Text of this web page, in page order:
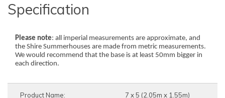
Specification
Please note: all imperial measurements are approximate, and
the Shire Summerhouses are made from metric measurements.
We would recommend that the base is at least 50mm bigger in
each direction.
Product Name: 7 x 5 (2.05m x 1.55m)